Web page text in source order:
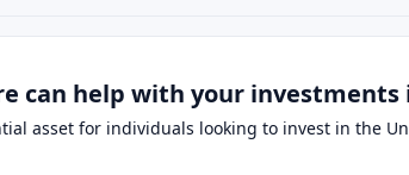
can help with your investments
asset for individuals looking to invest in the